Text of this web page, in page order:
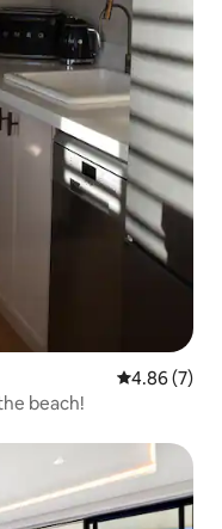
4.86 out of
4.86 (7)
beach!